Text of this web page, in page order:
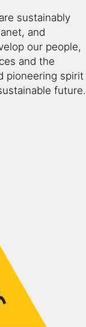
sustainably
and
our people,
and the
pioneering spirit
future.​